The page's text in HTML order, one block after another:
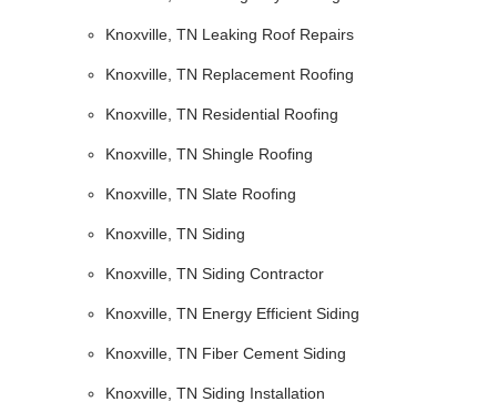
Knoxville, TN Leaking Roof Repairs
Knoxville, TN Replacement Roofing
Knoxville, TN Residential Roofing
Knoxville, TN Shingle Roofing
Knoxville, TN Slate Roofing
Knoxville, TN Siding
Knoxville, TN Siding Contractor
Knoxville, TN Energy Efficient Siding
Knoxville, TN Fiber Cement Siding
Knoxville, TN Siding Installation